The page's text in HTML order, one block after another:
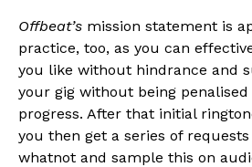
Offbeat’s mission statement is
practice, too, as you can
you like without hindrance and
your gig without being
progress. After that initial
you then get a series of
whatnot and sample this on